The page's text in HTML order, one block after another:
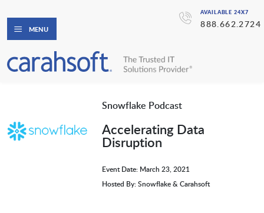
AVAILABLE 24X7
888.662.2724
MENU
Snowflake Podcast
Accelerating Data
Disruption
Event Date: March 23, 2021
Hosted By: Snowflake & Carahsoft